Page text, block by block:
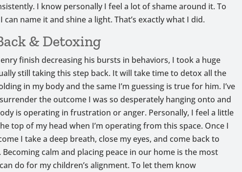
I know personally I feel a lot of shame around it. To
can name it and shine a light. That’s exactly what I did.
& Detoxing
finish decreasing his bursts in behaviors, I took a huge
still taking this step back. It will take time to detox all the
in my body and the same I’m guessing is true for him. I’ve
the outcome I was so desperately hanging onto and
is operating in frustration or anger. Personally, I feel a little
top of my head when I’m operating from this space. Once I
I take a deep breath, close my eyes, and come back to
Becoming calm and placing peace in our home is the most
do for my children’s alignment. To let them know